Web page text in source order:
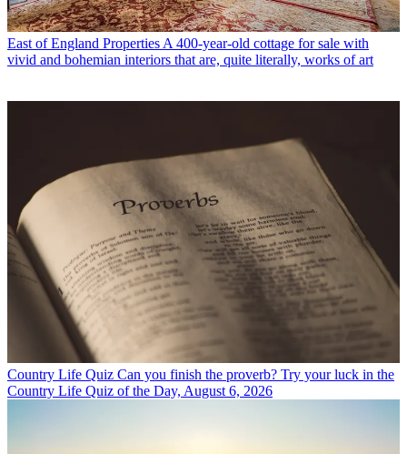
East of England Properties A 400-year-old cottage for sale with
vivid and bohemian interiors that are, quite literally, works of art
Country Life Quiz Can you finish the proverb? Try your luck in the
Country Life Quiz of the Day, August 6, 2026